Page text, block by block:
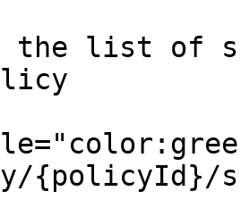
the list of
{policyId}/